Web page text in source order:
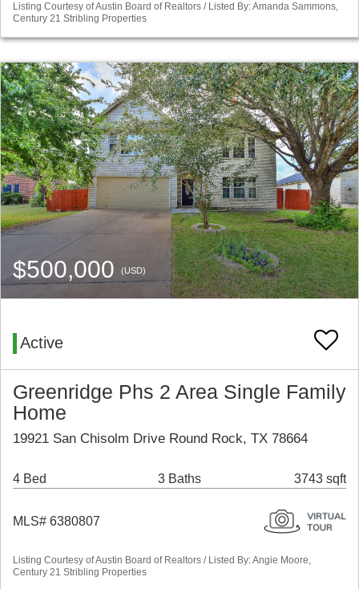
Listing Courtesy of Austin Board of Realtors / Listed By: Amanda Sammons,
Century 21 Stribling Properties
$500,000 (USD)
Active
Greenridge Phs 2 Area Single Family
Home
19921 San Chisolm Drive Round Rock, TX 78664
4 Bed 3 Baths 3743 sqft
MLS# 6380807
Listing Courtesy of Austin Board of Realtors / Listed By: Angie Moore,
Century 21 Stribling Properties